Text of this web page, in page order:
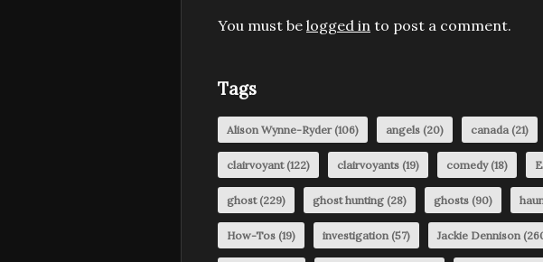
You must be logged in to post a comment.
Tags
Alison Wynne-Ryder(106) angels (20) canada (21)
clairvoyant(122) clairvoyants (19) comedy(18)
ghost(229) ghost hunting (28) ghosts (90)
How-Tos (19) investigation (57) Jackie Dennison